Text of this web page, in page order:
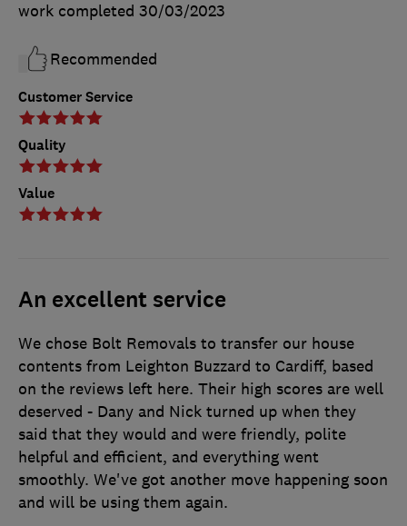
Customer Service
Quality
Value
work completed 30/03/2023
Recommended
An excellent service
We chose Bolt Removals to transfer our house
contents from Leighton Buzzard to Cardiff, based
on the reviews left here. Their high scores are well
deserved - Dany and Nick turned up when they
said that they would and were friendly, polite
helpful and efficient, and everything went
smoothly. We've got another move happening soon
and will be using them again.